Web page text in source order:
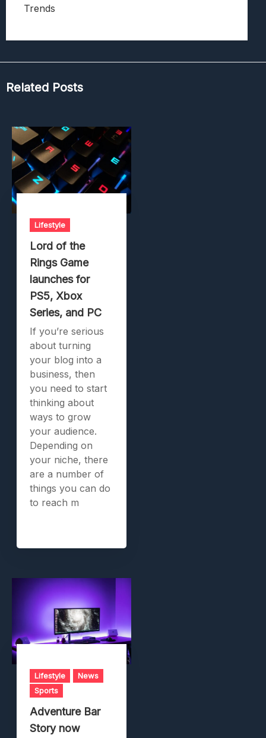
Trends
Related Posts
Lifestyle
Lord of the
Rings Game
launches for
PS5, Xbox
Series, and PC
If you’re serious
about turning
your blog into a
business, then
you need to start
thinking about
ways to grow
your audience.
Depending on
your niche, there
are a number of
things you can do
to reach m
Lifestyle
News
Sports
Adventure Bar
Story now